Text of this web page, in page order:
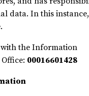
data. In this
the Information
Office: 00016601428